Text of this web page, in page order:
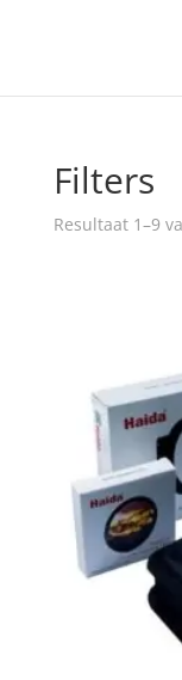
Filters
Resultaat 1–9